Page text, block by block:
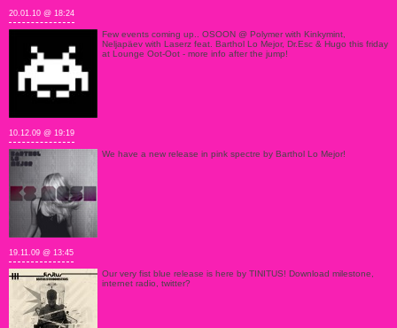
20.01.10 @ 18:24
Few events coming up.. OSOON @ Polymer with Kinkymint,
Neljapäev with Laserz feat. Barthol Lo Mejor, Dr.Esc & Hugo this friday
at Lounge Oot-Oot - more info after the jump!
10.12.09 @ 19:19
We have a new release in pink spectre by Barthol Lo Mejor!
19.11.09 @ 13:45
Our very fist blue release is here by TINITUS! Download milestone,
internet radio, twitter?